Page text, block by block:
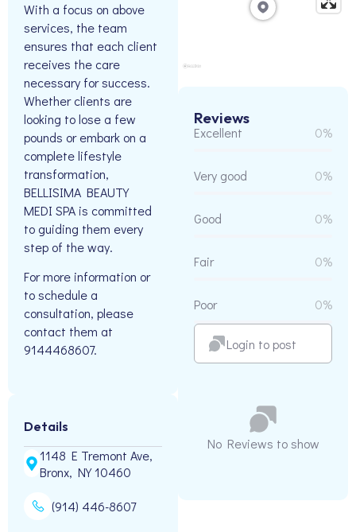
With a focus on above
services, the team
ensures that each client
receives the care
necessary for success.
Whether clients are
looking to lose a few
pounds or embark on a
complete lifestyle
transformation,
BELLISIMA BEAUTY
MEDI SPA is committed
to guiding them every
step of the way.
For more information or
to schedule a
consultation, please
contact them at
9144468607.
Details
1148 E Tremont Ave,
Bronx, NY 10460
(914) 446-8607
Reviews
Excellent 0%
Very good 0%
Good 0%
Fair 0%
Poor 0%
Login to post
No Reviews to show